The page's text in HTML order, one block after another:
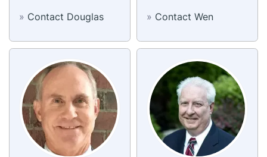
» Contact Douglas
» Contact Wen